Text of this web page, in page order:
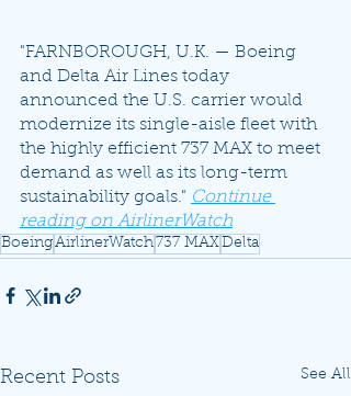
"FARNBOROUGH, U.K. — Boeing
and Delta Air Lines today
announced the U.S. carrier would
modernize its single-aisle fleet with
the highly efficient 737 MAX to meet
demand as well as its long-term
sustainability goals." Continue
reading on AirlinerWatch
BoeingAirlinerWatch 737 MAXDelta
Recent Posts See All